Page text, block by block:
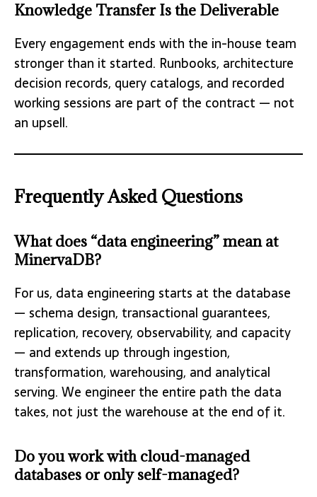
Knowledge Transfer Is the Deliverable
Every engagement ends with the in-house team
stronger than it started. Runbooks, architecture
decision records, query catalogs, and recorded
working sessions are part of the contract — not
an upsell.
Frequently Asked Questions
What does “data engineering” mean at
MinervaDB?
For us, data engineering starts at the database
— schema design, transactional guarantees,
replication, recovery, observability, and capacity
— and extends up through ingestion,
transformation, warehousing, and analytical
serving. We engineer the entire path the data
takes, not just the warehouse at the end of it.
Do you work with cloud-managed
databases or only self-managed?